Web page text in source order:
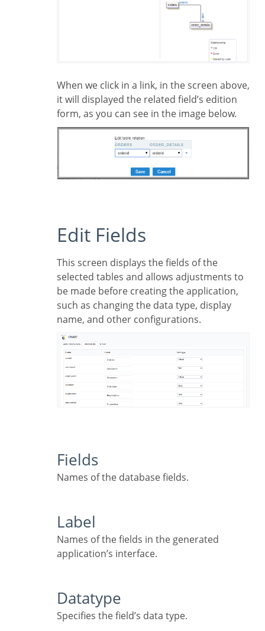
When we click in a link, in the screen above,
it will displayed the related field’s edition
form, as you can see in the image below.
Edit Fields
This screen displays the fields of the
selected tables and allows adjustments to
be made before creating the application,
such as changing the data type, display
name, and other configurations.
Fields
Names of the database fields.
Label
Names of the fields in the generated
application’s interface.
Datatype
Specifies the field’s data type.